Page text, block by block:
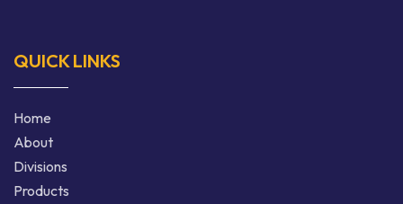
QUICK LINKS
Home
About
Divisions
Products